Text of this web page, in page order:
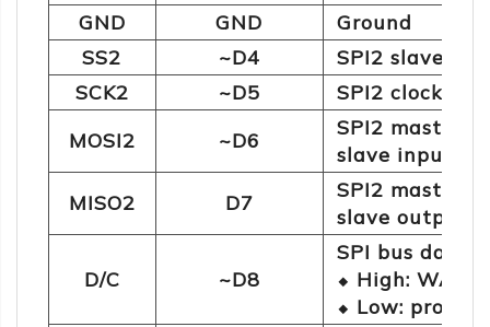
GND
GND
Ground
SS2
~D4
SPI2 slave
SCK2
~D5
SPI2 clock
MOSI2
~D6
SPI2 master
slave input
MISO2
D7
SPI2 master
slave output
D/C ~D8
SPI bus data
⬥ High: WAV
⬥ Low: